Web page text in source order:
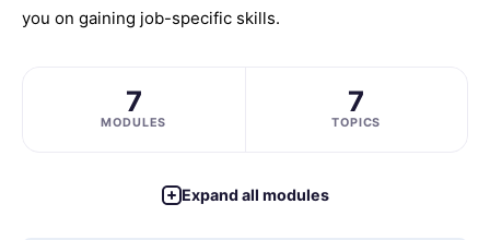
you on gaining job-specific skills.
7
MODULES
7
TOPICS
Expand all modules